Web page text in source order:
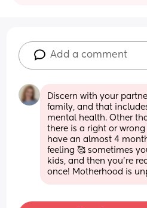
Add a comment
Discern with your
family, and that
mental health. Other
there is a right or wrong
have an almost 4
feeling 🥰 sometimes
kids, and then you’re
once! Motherhood is